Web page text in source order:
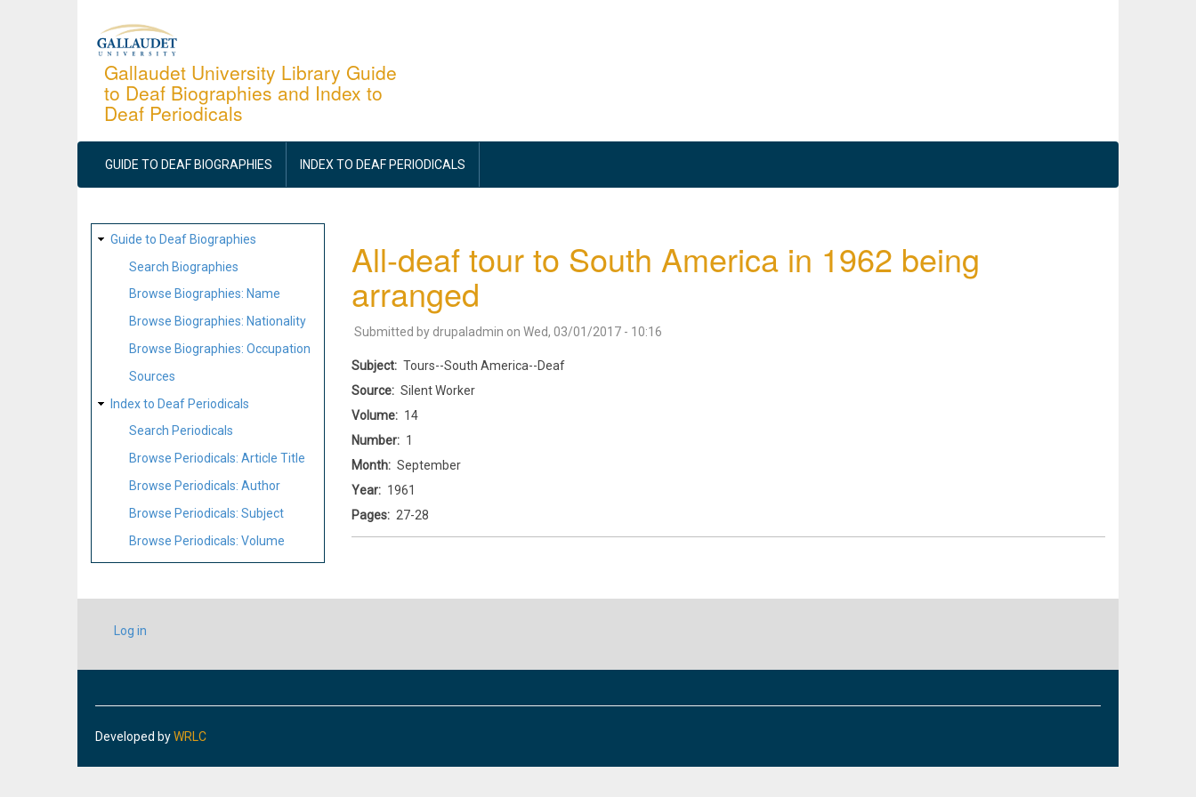
Gallaudet University Library Guide
to Deaf Biographies and Index to
Deaf Periodicals
MAIN
NAVIGATION
GUIDE TO DEAF BIOGRAPHIES INDEX TO DEAF PERIODICALS
SITE
MAP
Guide to Deaf Biographies
Search Biographies
Browse Biographies: Name
Browse Biographies: Nationality
Browse Biographies: Occupation
Sources
Index to Deaf Periodicals
Search Periodicals
Browse Periodicals: Article Title
Browse Periodicals: Author
Browse Periodicals: Subject
Browse Periodicals: Volume
All-deaf tour to South America in 1962 being
arranged
Submitted by drupaladmin on Wed, 03/01/2017 - 10:16
Subject
Tours--South America--Deaf
Source
Silent Worker
Volume
14
Number
1
Month
September
Year
1961
Pages
27-28
USER
ACCOUNT
Log in
Developed byWRLC